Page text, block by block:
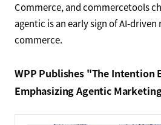
Commerce, and commercetools
agentic is an early sign of AI-driven
commerce.
WPP Publishes "The Intention
Emphasizing Agentic